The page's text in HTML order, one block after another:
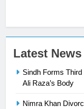
Latest News
Sindh Forms
Ali Raza’s Body
Nimra Khan